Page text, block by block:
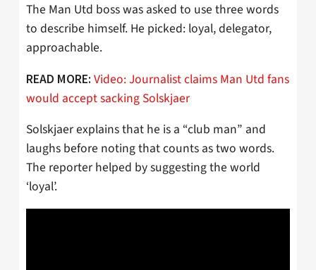
The Man Utd boss was asked to use three words
to describe himself. He picked: loyal, delegator,
approachable.
READ MORE: Video: Journalist claims Man Utd fans
would accept sacking Solskjaer
Solskjaer explains that he is a “club man” and
laughs before noting that counts as two words.
The reporter helped by suggesting the world
‘loyal’.